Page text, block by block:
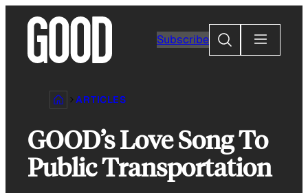
content
Subscribe
Search
ARTICLES
GOOD’s Love Song To
Public Transportation